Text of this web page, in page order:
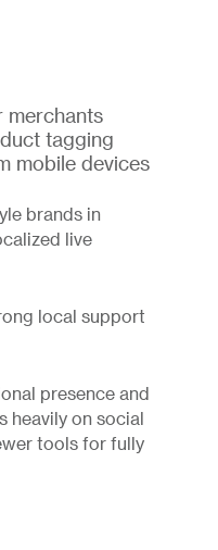
merchants
tagging
mobile devices
brands in
live
local support
presence and
heavily on social
tools for fully